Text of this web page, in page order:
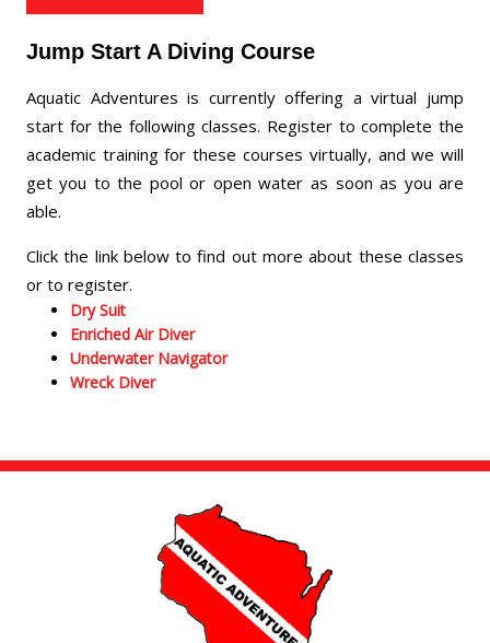
Jump Start A Diving Course
Aquatic Adventures is currently offering a virtual jump
start for the following classes. Register to complete the
academic training for these courses virtually, and we will
get you to the pool or open water as soon as you are
able.
Click the link below to find out more about these classes
or to register.
Dry Suit
Enriched Air Diver
Underwater Navigator
Wreck Diver